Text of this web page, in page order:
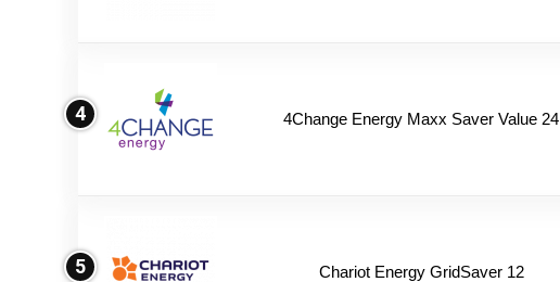
4 4Change Energy Maxx Saver Value 24
5 Chariot Energy GridSaver 12